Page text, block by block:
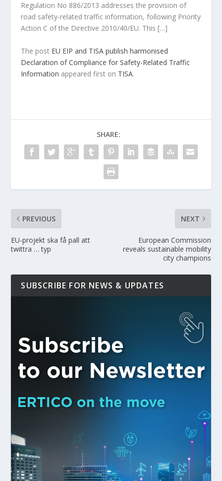
Regulation No 886/2013 addresses the provision of
road safety-related traffic information, following Priority
Action C of the Directive 2010/40/EU. This […]
The post EU EIP and TISA publish harmonised
Declaration of Compliance for Safety-Related Traffic
Information appeared first on TISA.
SHARE:
PREVIOUS
EU-projekt ska få pall att
twittra … typ
NEXT
European Commission
reveals sustainable mobility
city champions
SUBSCRIBE FOR NEWS & UPDATES